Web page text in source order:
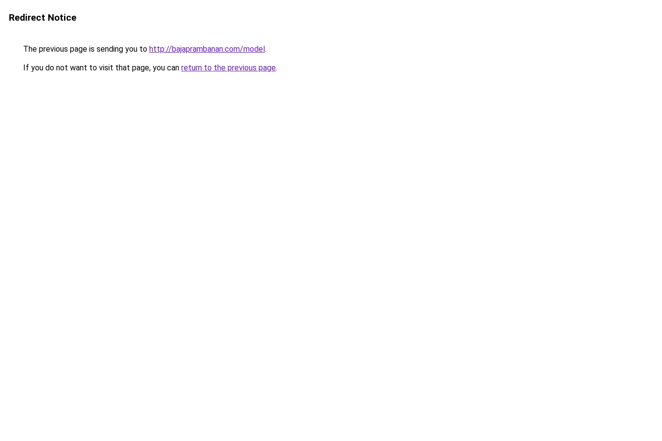
Redirect Notice
The previous page is sending you to http://bajaprambanan.com/model.
If you do not want to visit that page, you can return to the previous page.